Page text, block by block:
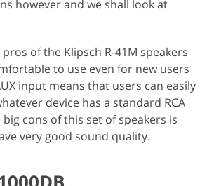
however and we shall look at
of the Klipsch R-41M speakers
to use even for new users
input means that users can easily
device has a standard RCA
cons of this set of speakers is
very good sound quality.